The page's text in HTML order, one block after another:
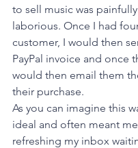
to sell music was
laborious. Once I had
customer, I would then
PayPal invoice and once
would then email them
their purchase.
As you can imagine this
ideal and often meant
refreshing my inbox